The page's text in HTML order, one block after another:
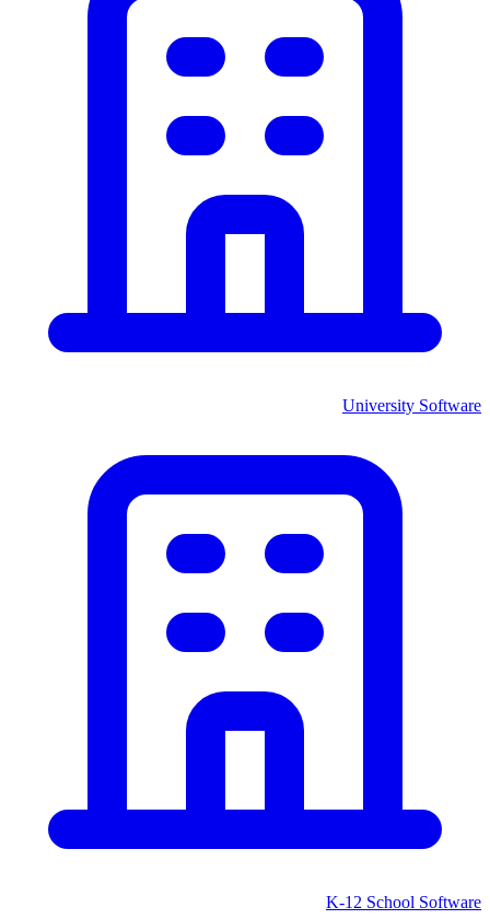
University Software
K-12 School Software